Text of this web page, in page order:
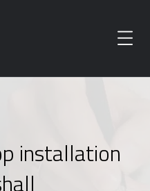
installation